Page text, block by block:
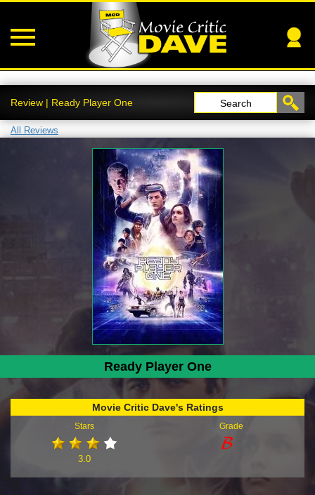
Review | Ready Player One Search
All Reviews
Ready Player One
Movie Critic Dave's Ratings
Stars
3.0
Grade